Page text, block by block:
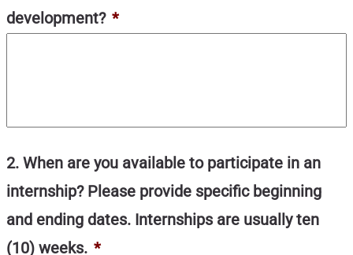
development? *
2. When are you available to participate in an
internship? Please provide specific beginning
and ending dates. Internships are usually ten
(10) weeks. *